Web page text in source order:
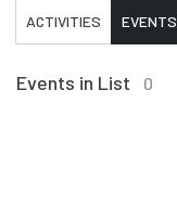
ACTIVITIES EVENTS
Events in List 0